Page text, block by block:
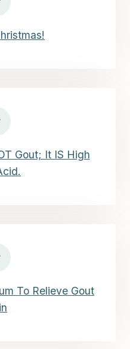
Gout; It IS High
To Relieve Gout